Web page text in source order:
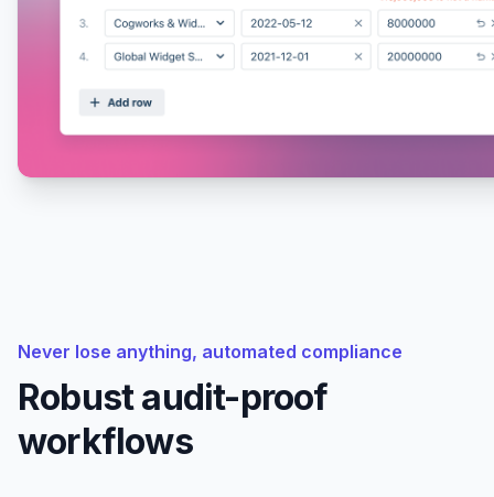
Never lose anything, automated compliance
Robust audit-proof
workflows